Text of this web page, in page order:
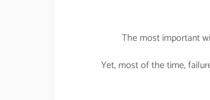
The most important
Yet, most of the time,